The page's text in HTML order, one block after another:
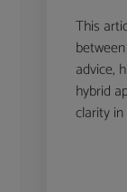
This
advice,
hybrid
clarity